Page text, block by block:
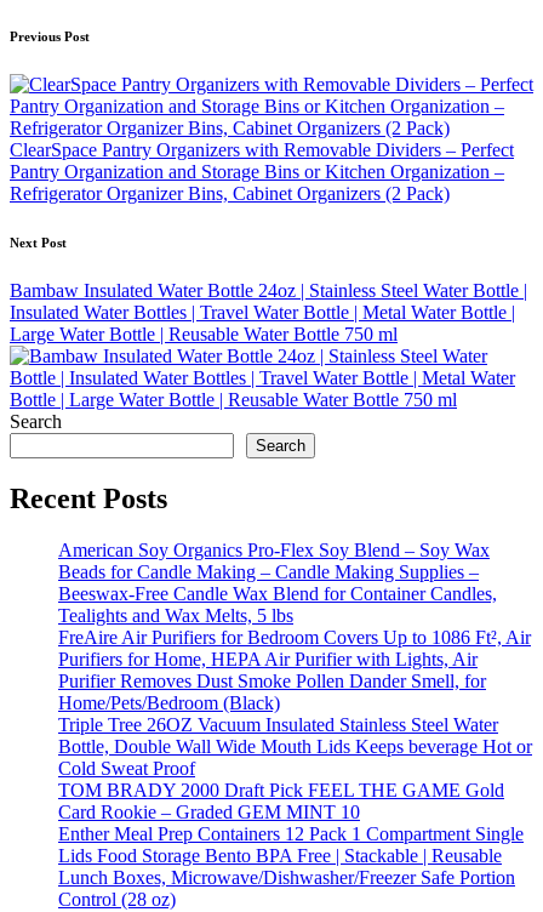
Post
navigation
Previous Post
ClearSpace Pantry Organizers with Removable Dividers – Perfect
Pantry Organization and Storage Bins or Kitchen Organization –
Refrigerator Organizer Bins, Cabinet Organizers (2 Pack)
Next Post
Bambaw Insulated Water Bottle 24oz | Stainless Steel Water Bottle |
Insulated Water Bottles | Travel Water Bottle | Metal Water Bottle |
Large Water Bottle | Reusable Water Bottle 750 ml
Search
Search
Recent Posts
American Soy Organics Pro-Flex Soy Blend – Soy Wax
Beads for Candle Making – Candle Making Supplies –
Beeswax-Free Candle Wax Blend for Container Candles,
Tealights and Wax Melts, 5 lbs
FreAire Air Purifiers for Bedroom Covers Up to 1086 Ft², Air
Purifiers for Home, HEPA Air Purifier with Lights, Air
Purifier Removes Dust Smoke Pollen Dander Smell, for
Home/Pets/Bedroom (Black)
Triple Tree 26OZ Vacuum Insulated Stainless Steel Water
Bottle, Double Wall Wide Mouth Lids Keeps beverage Hot or
Cold Sweat Proof
TOM BRADY 2000 Draft Pick FEEL THE GAME Gold
Card Rookie – Graded GEM MINT 10
Enther Meal Prep Containers 12 Pack 1 Compartment Single
Lids Food Storage Bento BPA Free | Stackable | Reusable
Lunch Boxes, Microwave/Dishwasher/Freezer Safe Portion
Control (28 oz)